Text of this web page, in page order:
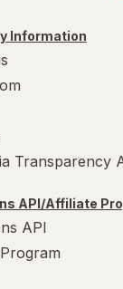
Information
Transparency
API/Affiliate
API